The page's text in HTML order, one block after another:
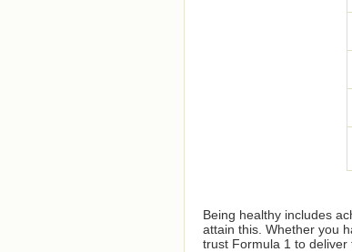
Being healthy includes
attain this. Whether you
trust Formula 1 to deliver